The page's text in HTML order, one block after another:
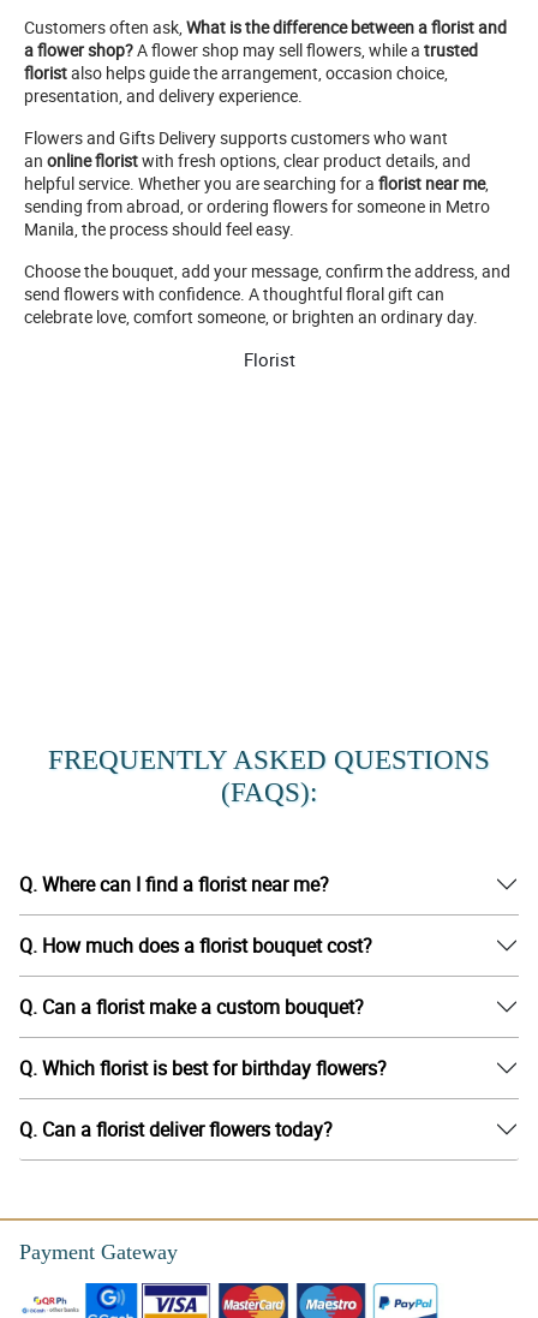
Customers often ask, What is the difference between a florist and
a flower shop?A flower shop may sell flowers, while a trusted
floristalso helps guide the arrangement, occasion choice,
presentation, and delivery experience.
Flowers and Gifts Delivery supports customers who want
an online floristwith fresh options, clear product details, and
helpful service. Whether you are searching for a florist near me,
sending from abroad, or ordering flowers for someone in Metro
Manila, the process should feel easy.
Choose the bouquet, add your message, confirm the address, and
send flowers with confidence. A thoughtful floral gift can
celebrate love, comfort someone, or brighten an ordinary day.
Florist
FREQUENTLY ASKED QUESTIONS
(FAQS):
Q. Where can I find a florist near me?
Q. How much does a florist bouquet cost?
Q. Can a florist make a custom bouquet?
Q. Which florist is best for birthday flowers?
Q. Can a florist deliver flowers today?
Payment Gateway